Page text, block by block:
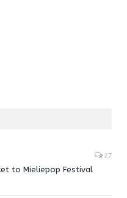
27
to Mieliepop Festival